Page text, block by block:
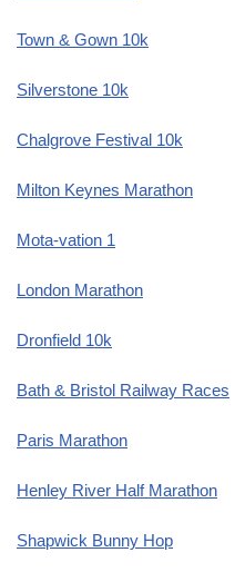
Town & Gown 10k
Silverstone 10k
Chalgrove Festival 10k
Milton Keynes Marathon
Mota-vation 1
London Marathon
Dronfield 10k
Bath & Bristol Railway Races
Paris Marathon
Henley River Half Marathon
Shapwick Bunny Hop